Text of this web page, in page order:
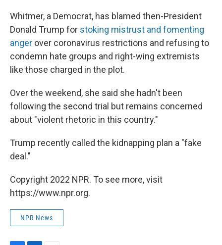
Whitmer, a Democrat, has blamed then-President
Donald Trump for stoking mistrust and fomenting
anger over coronavirus restrictions and refusing to
condemn hate groups and right-wing extremists
like those charged in the plot.
Over the weekend, she said she hadn't been
following the second trial but remains concerned
about "violent rhetoric in this country."
Trump recently called the kidnapping plan a "fake
deal."
Copyright 2022 NPR. To see more, visit
https://www.npr.org.
NPR News